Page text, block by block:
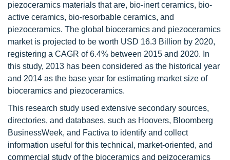
piezoceramics materials that are, bio-inert ceramics, bio-
active ceramics, bio-resorbable ceramics, and
piezoceramics. The global bioceramics and piezoceramics
market is projected to be worth USD 16.3 Billion by 2020,
registering a CAGR of 6.4% between 2015 and 2020. In
this study, 2013 has been considered as the historical year
and 2014 as the base year for estimating market size of
bioceramics and piezoceramics.
This research study used extensive secondary sources,
directories, and databases, such as Hoovers, Bloomberg
BusinessWeek, and Factiva to identify and collect
information useful for this technical, market-oriented, and
commercial study of the bioceramics and peizoceramics